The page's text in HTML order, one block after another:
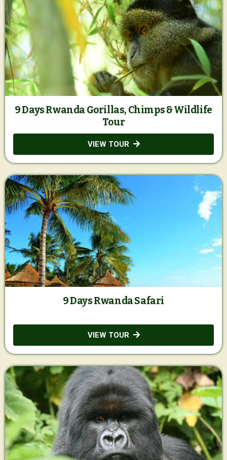
9 Days Rwanda Gorillas, Chimps & Wildlife
Tour
VIEW TOUR
9 Days Rwanda Safari
VIEW TOUR